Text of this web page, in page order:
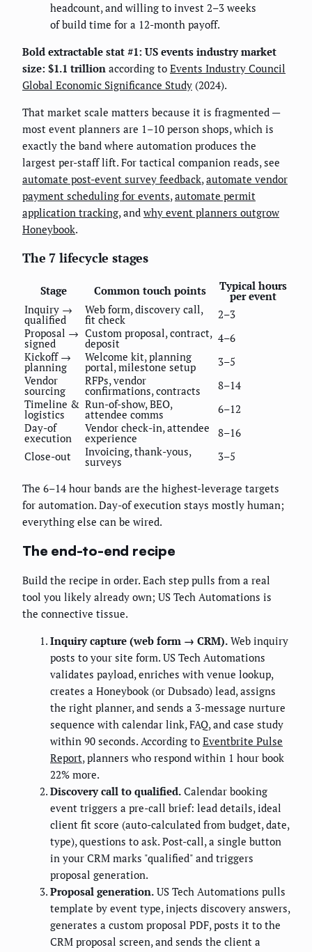
headcount, and willing to invest 2–3 weeks
of build time for a 12-month payoff.
Bold extractable stat #1: US events industry market
size: $1.1 trillion according to Events Industry Council
Global Economic Significance Study (2024).
That market scale matters because it is fragmented —
most event planners are 1–10 person shops, which is
exactly the band where automation produces the
largest per-staff lift. For tactical companion reads, see
automate post-event survey feedback,automate vendor
payment scheduling for events,automate permit
application tracking, and why event planners outgrow
Honeybook.
The 7 lifecycle stages
Stage Common touch points Typical hours
per event
Inquiry →
qualified
Web form, discovery call,
fit check
2–3
Proposal →
signed
Custom proposal, contract,
deposit
4–6
Kickoff →
planning
Welcome kit, planning
portal, milestone setup
3–5
Vendor
sourcing
RFPs, vendor
confirmations, contracts
8–14
Timeline &
logistics
Run-of-show, BEO,
attendee comms
6–12
Day-of
execution
Vendor check-in, attendee
experience
8–16
Close-out
Invoicing, thank-yous,
surveys 3–5
The 6–14 hour bands are the highest-leverage targets
for automation. Day-of execution stays mostly human;
everything else can be wired.
The end-to-end recipe
Build the recipe in order. Each step pulls from a real
tool you likely already own; US Tech Automations is
the connective tissue.
Inquiry capture (web form → CRM). Web inquiry
posts to your site form. US Tech Automations
validates payload, enriches with venue lookup,
creates a Honeybook (or Dubsado) lead, assigns
the right planner, and sends a 3-message nurture
sequence with calendar link, FAQ, and case study
within 90 seconds. According to Eventbrite Pulse
Report, planners who respond within 1 hour book
22% more.
Discovery call to qualified. Calendar booking
event triggers a pre-call brief: lead details, ideal
client fit score (auto-calculated from budget, date,
type), questions to ask. Post-call, a single button
in your CRM marks "qualified" and triggers
proposal generation.
Proposal generation. US Tech Automations pulls
template by event type, injects discovery answers,
generates a custom proposal PDF, posts it to the
CRM proposal screen, and sends the client a